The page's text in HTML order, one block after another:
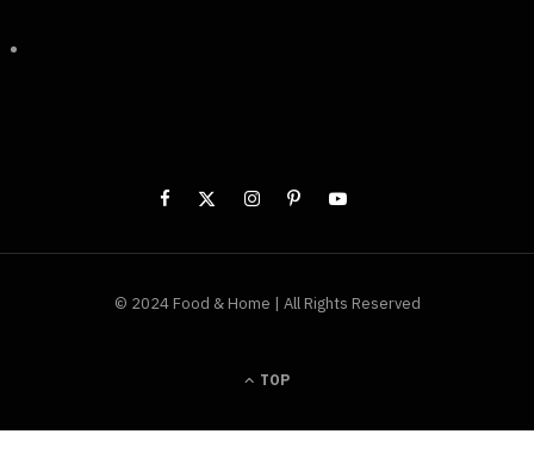
© 2024 Food & Home | All Rights Reserved
TOP